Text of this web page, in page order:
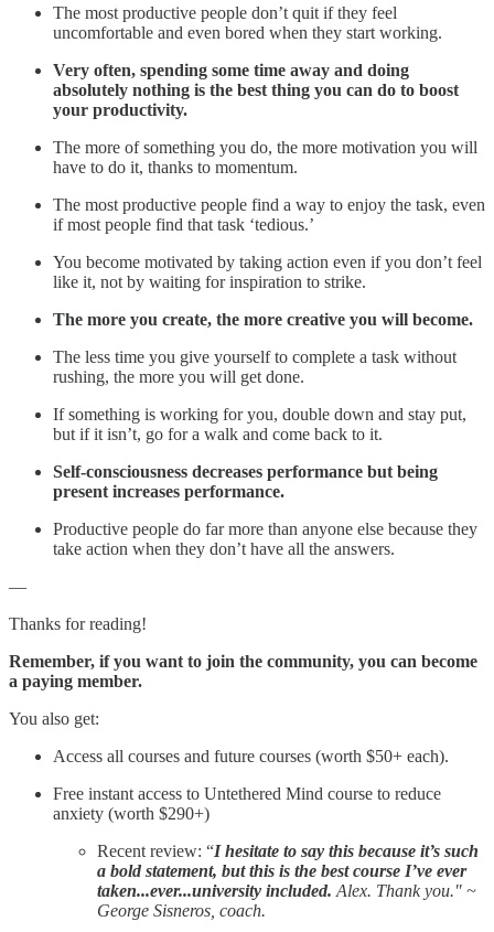
The most productive people don’t quit if they feel
uncomfortable and even bored when they start working.
Very often, spending some time away and doing
absolutely nothing is the best thing you can do to boost
your productivity.
The more of something you do, the more motivation you will
have to do it, thanks to momentum.
The most productive people find a way to enjoy the task, even
if most people find that task ‘tedious.’
You become motivated by taking action even if you don’t feel
like it, not by waiting for inspiration to strike.
The more you create, the more creative you will become.
The less time you give yourself to complete a task without
rushing, the more you will get done.
If something is working for you, double down and stay put,
but if it isn’t, go for a walk and come back to it.
Self-consciousness decreases performance but being
present increases performance.
Productive people do far more than anyone else because they
take action when they don’t have all the answers.
—
Thanks for reading!
Remember, if you want to join the community, you can become
a paying member.
You also get:
Access all courses and future courses (worth $50+ each).
Free instant access to Untethered Mind course to reduce
anxiety (worth $290+)
Recent review: “I hesitate to say this because it’s such
a bold statement, but this is the best course I’ve ever
taken...ever...university included. Alex. Thank you." ~
George Sisneros, coach.